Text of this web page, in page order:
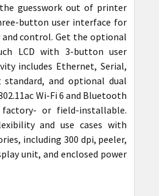
guesswork out of printer
button user interface for
control. Get the optional
LCD with 3-button user
includes Ethernet, Serial,
standard, and optional dual
Wi-Fi 6 and Bluetooth
or field-installable.
and use cases with
including 300 dpi, peeler,
unit, and enclosed power